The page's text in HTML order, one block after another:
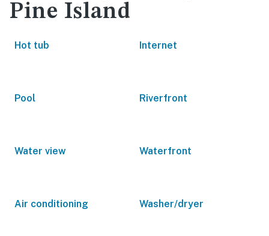
Pine Island
Hot tub Internet
Pool Riverfront
Water view Waterfront
Air conditioning Washer/dryer